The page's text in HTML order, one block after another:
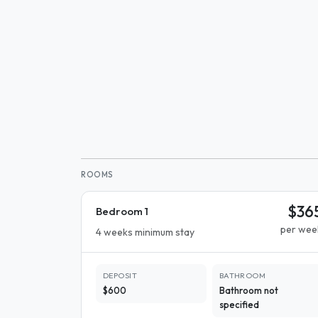
ROOMS
Bedroom 1
4 weeks minimum stay per
DEPOSIT
$600
BATHROOM
Bathroom not
specified